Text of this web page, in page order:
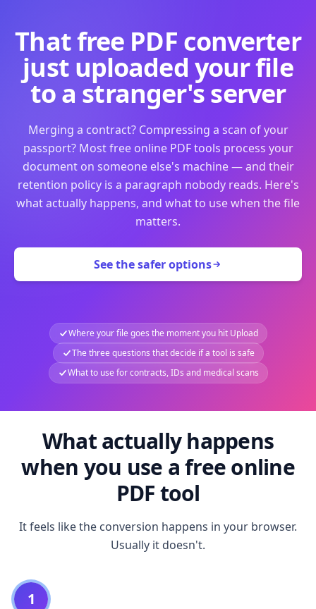
That free PDF converter
just uploaded your file
to a stranger's server
Merging a contract? Compressing a scan of your
passport? Most free online PDF tools process your
document on someone else's machine — and their
retention policy is a paragraph nobody reads. Here's
what actually happens, and what to use when the file
matters.
See the safer options
Where your file goes the moment you hit Upload
The three questions that decide if a tool is safe
What to use for contracts, IDs and medical scans
What actually happens
when you use a free online
PDF tool
It feels like the conversion happens in your browser.
Usually it doesn't.
1